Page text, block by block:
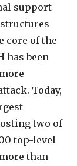
support
core of the
has been
Today,
two of
top-level
than